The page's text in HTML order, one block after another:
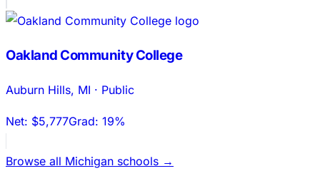
Oakland Community College
Auburn Hills, MI · Public
Net: $5,777Grad: 19%
Browse all Michigan schools →